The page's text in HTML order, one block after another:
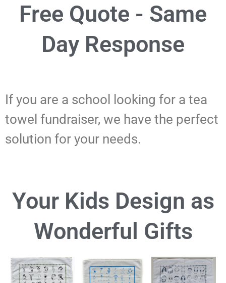
Free Quote - Same
Day Response
If you are a school looking for a tea
towel fundraiser, we have the perfect
solution for your needs.
Your Kids Design as
Wonderful Gifts